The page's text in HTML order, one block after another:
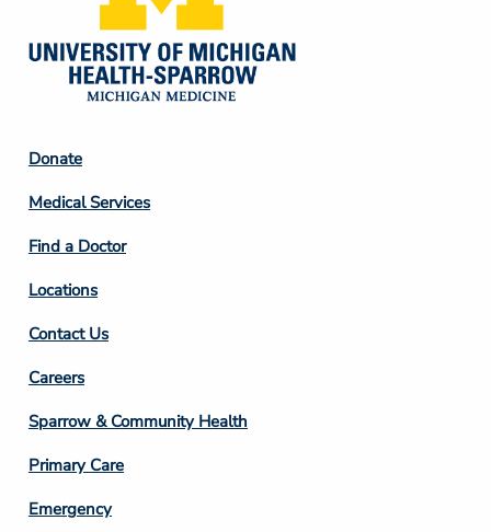
Footer
Column
2
Donate
Medical Services
Find a Doctor
Locations
Contact Us
Footer
Column
3
Careers
Sparrow & Community Health
Primary Care
Emergency